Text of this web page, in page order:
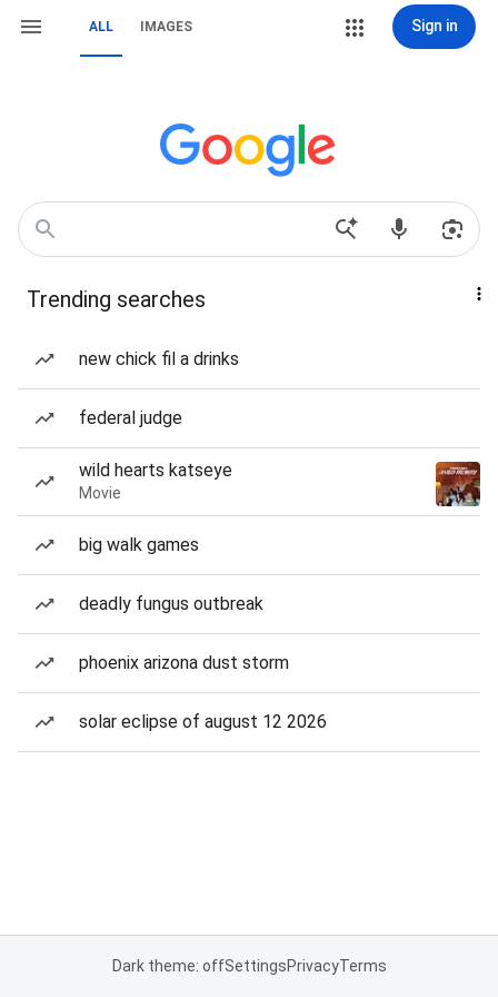
ALL IMAGES Sign in
Trending searches
new chick fil a drinks
federal judge
wild hearts katseye
Movie
big walk games
deadly fungus outbreak
phoenix arizona dust storm
solar eclipse of august 12 2026
Dark theme: offSettingsPrivacyTerms